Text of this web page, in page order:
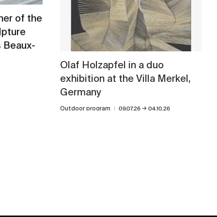
of the
Olaf Holzapfel in a duo
exhibition at the Villa Merkel,
Germany
Outdoor program 09.07.26 → 04.10.26